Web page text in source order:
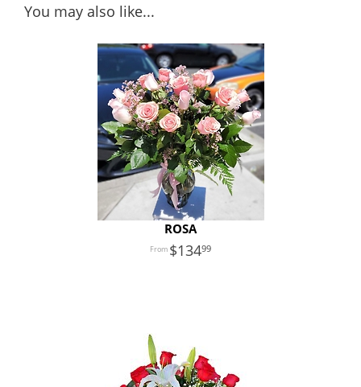
You may also like...
ROSA
13499